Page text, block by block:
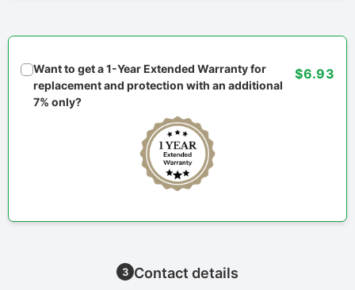
Want to get a 1-Year Extended Warranty for
replacement and protection with an additional
7% only?
$6.93
3 Contact details